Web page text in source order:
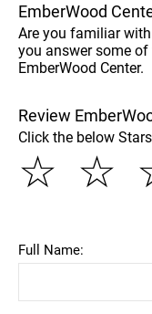
EmberWood
Are you familiar
you answer some
EmberWood Center.
Review
Click the below
☆
☆
Full Name: